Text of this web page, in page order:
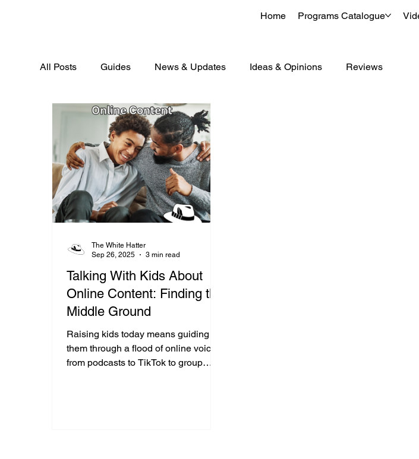
Home Programs Catalogue
All Posts Guides News & Updates Ideas & Opinions Reviews
Talking With Kids About
Online Content: Finding the
Middle Ground
Raising kids today means guiding
them through a flood of online voices,
from podcasts to TikTok to group
The White Hatter
Sep 26, 2025
3 min read